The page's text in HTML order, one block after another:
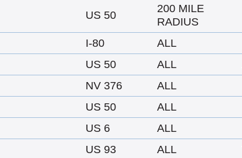
US 50
200 MILE
RADIUS
I-80 ALL
US 50 ALL
NV 376 ALL
US 50 ALL
US 6 ALL
US 93 ALL